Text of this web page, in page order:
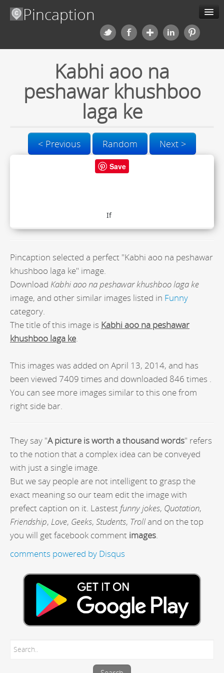
Pincaption
Categories
Blog
Kabhi aoo na
peshawar khushboo
laga ke
< Previous Random Next >
Save
Pincaption selected a perfect "Kabhi aoo na peshawar
khushboo laga ke" image.
Download Kabhi aoo na peshawar khushboo laga ke
image, and other similar images listed in Funny
category.
The title of this image is Kabhi aoo na peshawar
khushboo laga ke.
This images was added on April 13, 2014, and has
been viewed 7409 times and downloaded 846 times .
You can see more images similar to this one from
right side bar.
They say "A picture is worth a thousand words" refers
to the notion that a complex idea can be conveyed
with just a single image.
But we say people are not intelligent to grasp the
exact meaning so our team edit the image with
prefect caption on it. Lastest funny jokes, Quotation,
Friendship, Love, Geeks, Students, Troll and on the top
you will get facebook comment images.
comments powered by Disqus